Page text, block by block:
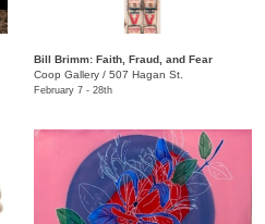
Bill Brimm: Faith, Fraud, and Fear
Coop Gallery / 507 Hagan St.
February 7 - 28th